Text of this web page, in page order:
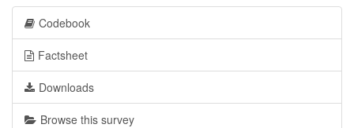
Codebook
Factsheet
Downloads
Browse this survey